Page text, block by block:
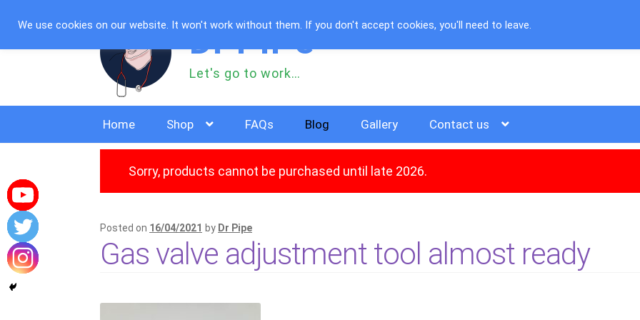
Skip
navigation
Skip
content
Dr PiPe
Let's go to work…
Home Shop FAQs Blog Gallery Contact us
Sorry, products cannot be purchased until late 2026.
Posted on 16/04/2021 by Dr Pipe
Gas valve adjustment tool almost ready
We use cookies on our website. It won't work without them. If you don't accept cookies, you'll need to leave.